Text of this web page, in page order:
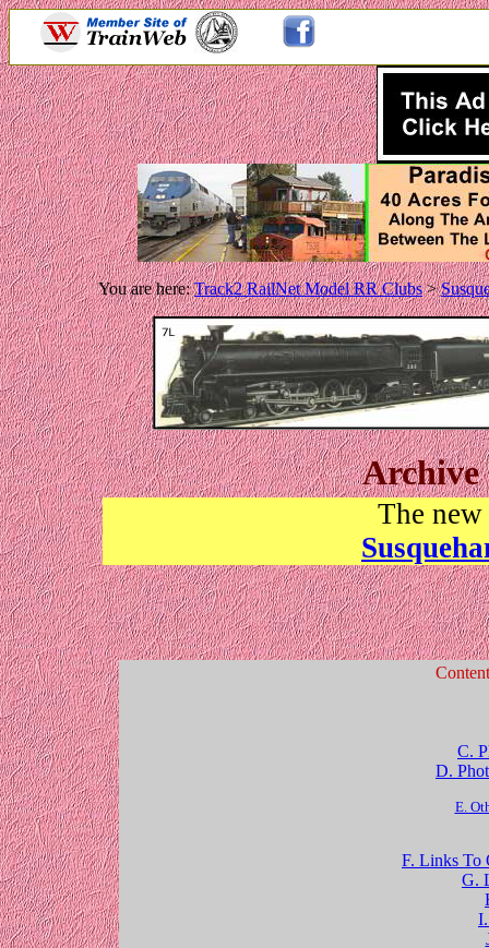
.
You are here:Track2 RailNet Model RR Clubs>
Archive
The new
C.
D.
E.
F. Links To
G.